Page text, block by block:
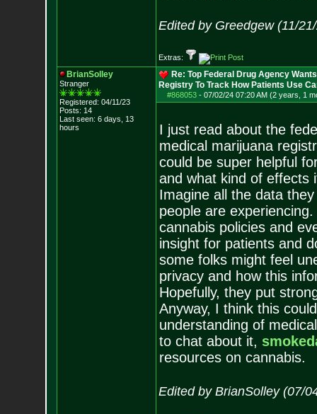
Edited by Greedgew (11/
Extras:
BrianSolley
Stranger
Registered: 04/11/23
Posts: 14
Last seen: 6 days, 13
hours
Re: Top Federal Drug Agency
Registry To Track How Patients Use
#868053- 07/02/24 07:20 AM (2 years, 1
I just read about the
medical marijuana
could be super helpful
and what kind of effects
Imagine all the data
people are
cannabis policies and
insight for patients and
some folks might feel
privacy and how this
Hopefully, they put
Anyway, I think this
understanding of
to chat about it,
resources on cannabis.
Edited by BrianSolley (07/